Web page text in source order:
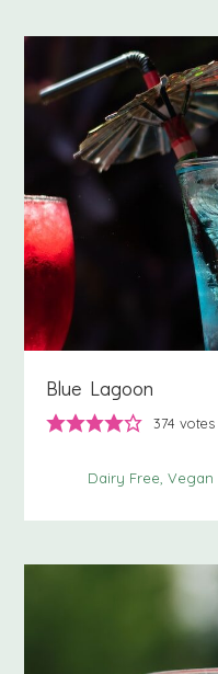
Blue Lagoon
374 votes
Dairy Free Vegan